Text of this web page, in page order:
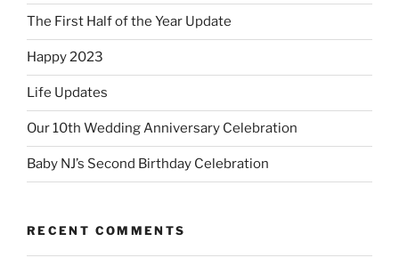
The First Half of the Year Update
Happy 2023
Life Updates
Our 10th Wedding Anniversary Celebration
Baby NJ’s Second Birthday Celebration
RECENT COMMENTS